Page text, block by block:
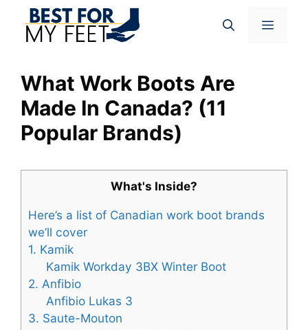
content
Menu
What Work Boots Are
Made In Canada? (11
Popular Brands)
What's Inside?
Here’s a list of Canadian work boot brands
we’ll cover
1. Kamik
Kamik Workday 3BX Winter Boot
2. Anfibio
Anfibio Lukas 3
3. Saute-Mouton